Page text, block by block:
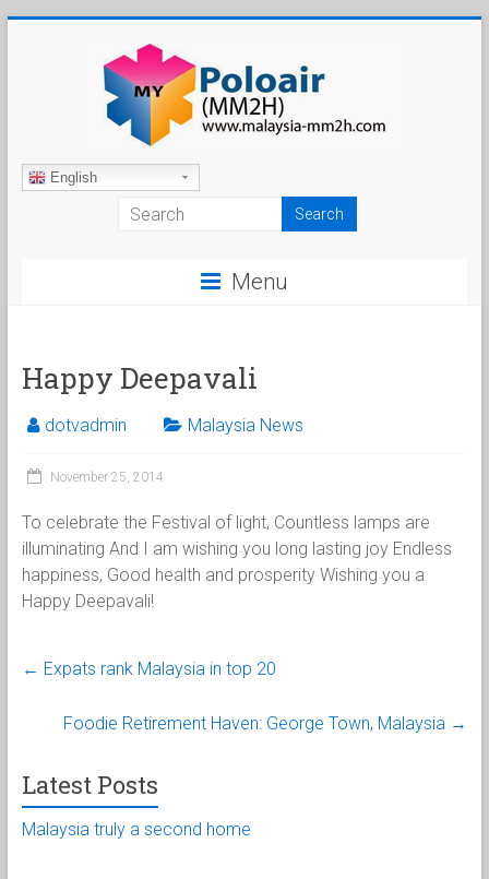
Malaysia
English
Menu
Happy Deepavali
dotvadmin Malaysia News
November 25, 2014
To celebrate the Festival of light, Countless lamps are
illuminating And I am wishing you long lasting joy Endless
happiness, Good health and prosperity Wishing you a
Happy Deepavali!
← Expats rank Malaysia in top 20
Foodie Retirement Haven: George Town, Malaysia →
Latest Posts
Malaysia truly a second home